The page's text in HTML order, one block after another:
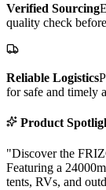
Verified Sourcing
quality check
Reliable Logistics
for safe and timely
Product
"Discover the
Featuring a
tents, RVs, and